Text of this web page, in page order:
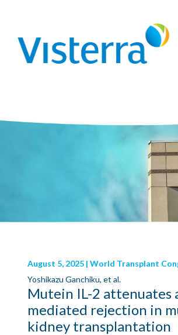
August 5, 2025 | World Transplant
Yoshikazu Ganchiku, et al.
Mutein IL-2 attenuates
mediated rejection in
kidney transplantation